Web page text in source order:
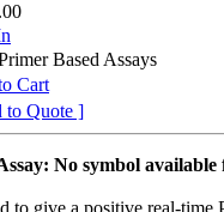
Based Assays
Cart
to Quote ]
No symbol available